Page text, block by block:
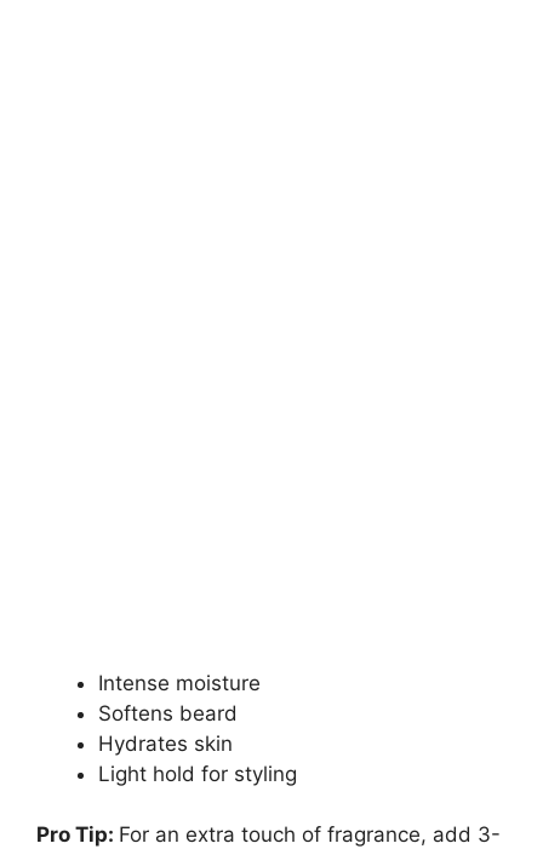
Intense moisture
Softens beard
Hydrates skin
Light hold for styling
Pro Tip: For an extra touch of fragrance, add 3-